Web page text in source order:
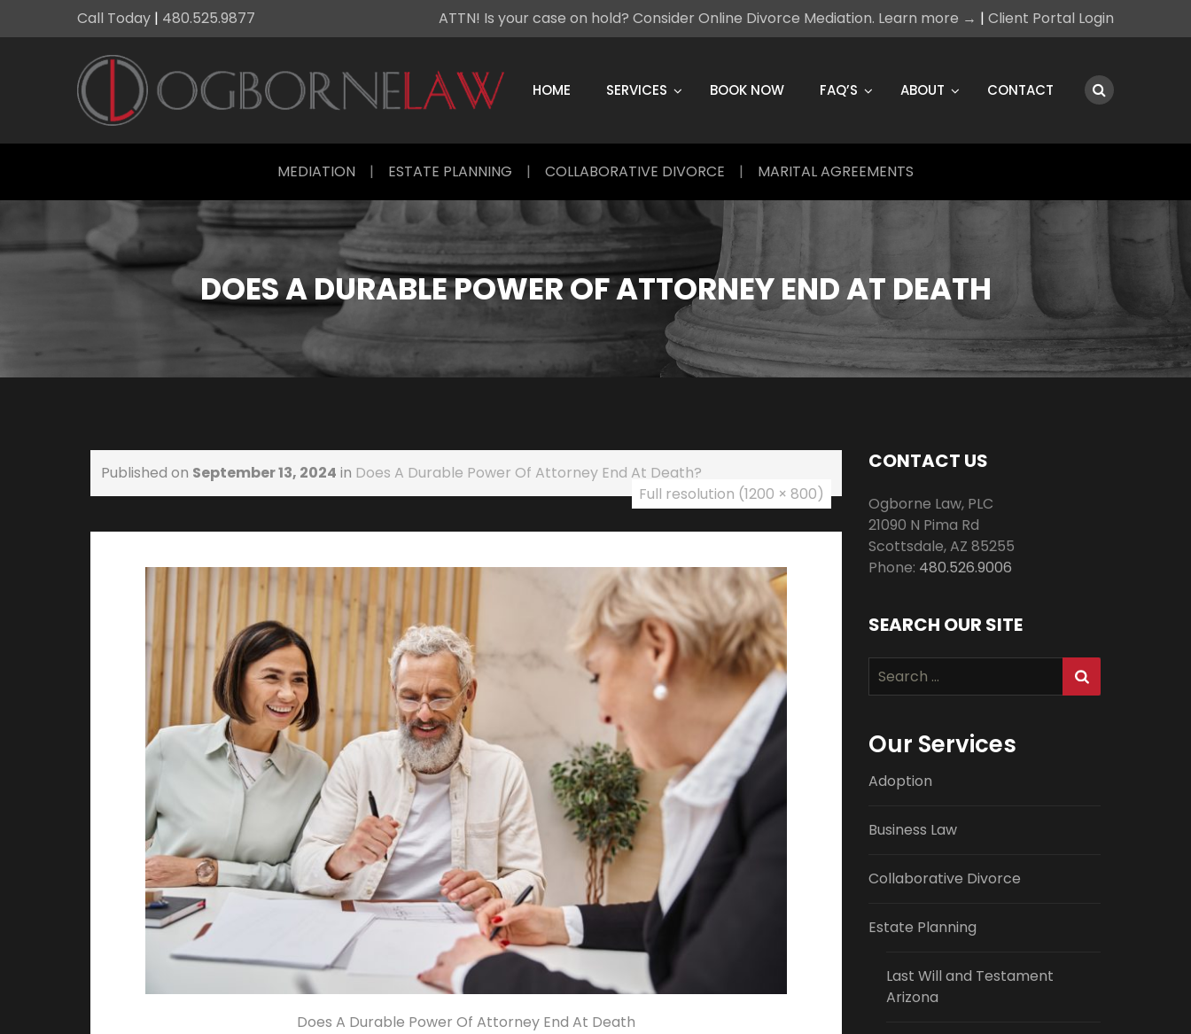
Call Today | 480.525.9877 ATTN! Is your case on hold? Consider Online Divorce Mediation. Learn more → | Client Portal Login
content
HOME SERVICES BOOK NOW FAQ’S ABOUT CONTACT
MEDIATION | ESTATE PLANNING | COLLABORATIVE DIVORCE | MARITAL AGREEMENTS
DOES A DURABLE POWER OF ATTORNEY END AT DEATH
Published on September 13, 2024 in Does A Durable Power Of Attorney End At Death?
Full resolution (1200 × 800)
Does A Durable Power Of Attorney End At Death
CONTACT US
Ogborne Law, PLC
21090 N Pima Rd
Scottsdale,AZ 85255
Phone: 480.526.9006
SEARCH OUR SITE
Search
for:
Our Services
Adoption
Business Law
Collaborative Divorce
Estate Planning
Last Will and Testament
Arizona